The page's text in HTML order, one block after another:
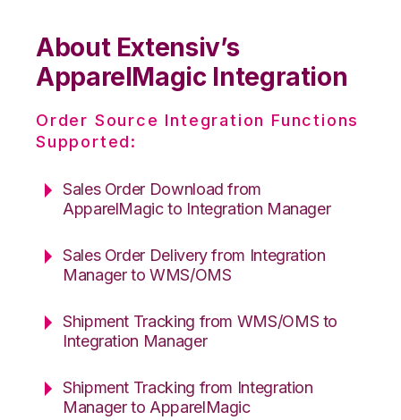
About Extensiv’s
ApparelMagic Integration
Order Source Integration Functions
Supported:
Sales Order Download from
ApparelMagic to Integration Manager
Sales Order Delivery from Integration
Manager to WMS/OMS
Shipment Tracking from WMS/OMS to
Integration Manager
Shipment Tracking from Integration
Manager to ApparelMagic